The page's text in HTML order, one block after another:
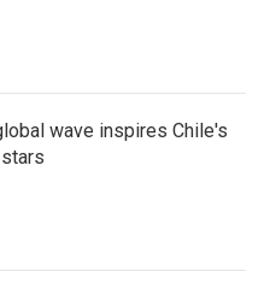
wave inspires Chile's